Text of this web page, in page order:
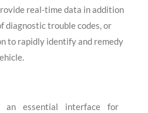
real-time data in addition
diagnostic trouble codes, or
to rapidly identify and remedy
essential interface for